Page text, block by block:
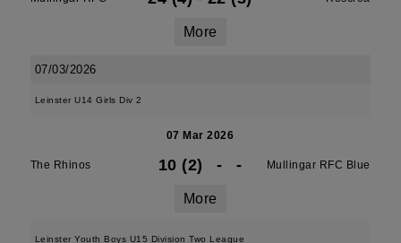
More
07/03/2026
Leinster U14 Girls Div 2
07 Mar 2026
The Rhinos 10 (2) - - Mullingar RFC Blue
More
Leinster Youth Boys U15 Division Two League